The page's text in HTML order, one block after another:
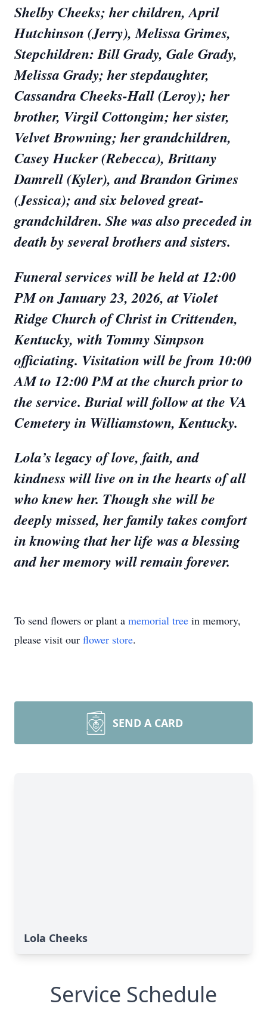
Shelby Cheeks; her children, April
Hutchinson (Jerry), Melissa Grimes,
Stepchildren: Bill Grady, Gale Grady,
Melissa Grady; her stepdaughter,
Cassandra Cheeks-Hall (Leroy); her
brother, Virgil Cottongim; her sister,
Velvet Browning; her grandchildren,
Casey Hucker (Rebecca), Brittany
Damrell (Kyler), and Brandon Grimes
(Jessica); and six beloved great-
grandchildren. She was also preceded in
death by several brothers and sisters.
Funeral services will be held at 12:00
PM on January 23, 2026, at Violet
Ridge Church of Christ in Crittenden,
Kentucky, with Tommy Simpson
officiating. Visitation will be from 10:00
AM to 12:00 PM at the church prior to
the service. Burial will follow at the VA
Cemetery in Williamstown, Kentucky.
Lola’s legacy of love, faith, and
kindness will live on in the hearts of all
who knew her. Though she will be
deeply missed, her family takes comfort
in knowing that her life was a blessing
and her memory will remain forever.
To send flowers or plant a memorial tree in memory,
please visit our flower store.
SEND A CARD
Lola Cheeks
Service Schedule